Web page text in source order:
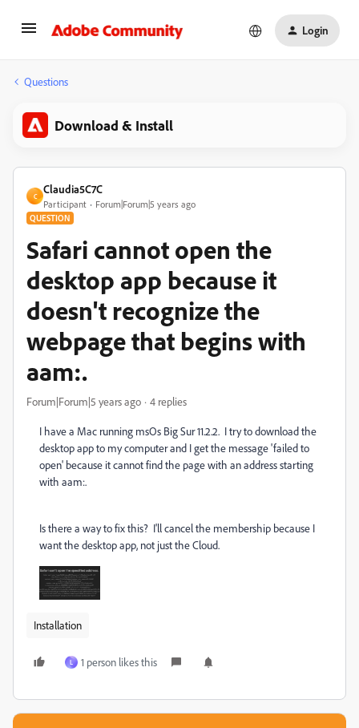
Login
Questions
Download & Install
C
Claudia5C7C
Participant Forum|Forum|5 years ago
QUESTION
Safari cannot open the
desktop app because it
doesn't recognize the
webpage that begins with
aam:.
Forum|Forum|5 years ago 4 replies
I have a Mac running msOs Big Sur 11.2.2. I try to download the
desktop app to my computer and I get the message 'failed to
open' because it cannot find the page with an address starting
with aam:.
Is there a way to fix this? I'll cancel the membership because I
want the desktop app, not just the Cloud.
Installation
L 1 person likes this